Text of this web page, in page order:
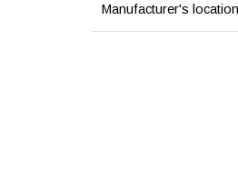
Manufacturer's location